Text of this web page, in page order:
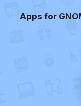
Apps for